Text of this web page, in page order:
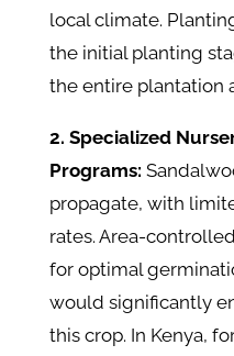
local climate.
the initial planting
the entire plantation
2. Specialized
Programs:
propagate, with
rates. Area-
for optimal
would significantly
this crop. In Kenya,